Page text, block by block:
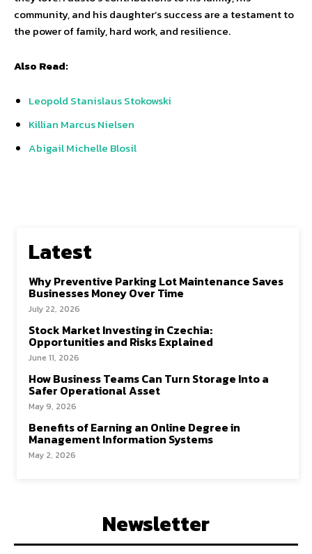
community, and his daughter’s success are a testament to
the power of family, hard work, and resilience.
Also Read:
Leopold Stanislaus Stokowski
Killian Marcus Nielsen
Abigail Michelle Blosil
Latest
Why Preventive Parking Lot Maintenance Saves
Businesses Money Over Time
July 22, 2026
Stock Market Investing in Czechia:
Opportunities and Risks Explained
June 11, 2026
How Business Teams Can Turn Storage Into a
Safer Operational Asset
May 9, 2026
Benefits of Earning an Online Degree in
Management Information Systems
May 2, 2026
Newsletter